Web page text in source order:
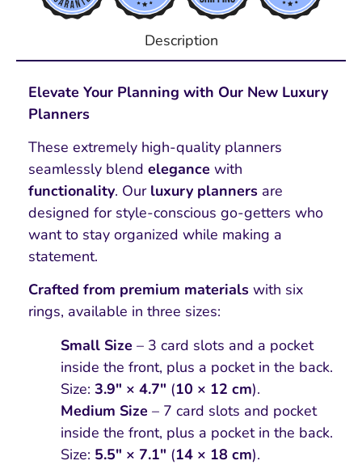
Description
Elevate Your Planning with Our New Luxury
Planners
These extremely high-quality planners
seamlessly blend elegance with
functionality. Our luxury planners are
designed for style-conscious go-getters who
want to stay organized while making a
statement.
Crafted from premium materials with six
rings, available in three sizes:
Small Size – 3 card slots and a pocket
inside the front, plus a pocket in the back.
Size: 3.9″ × 4.7″ (10 × 12 cm).
Medium Size – 7 card slots and pocket
inside the front, plus a pocket in the back.
Size: 5.5″ × 7.1″ (14 × 18 cm).